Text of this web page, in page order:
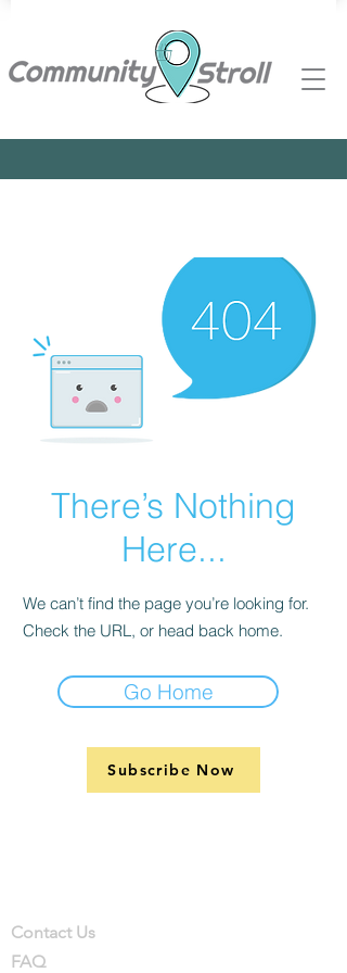
There’s Nothing
Here...
We can’t find the page you’re looking for.
Check the URL, or head back home.
Go Home
Subscribe Now
Contact Us
FAQ